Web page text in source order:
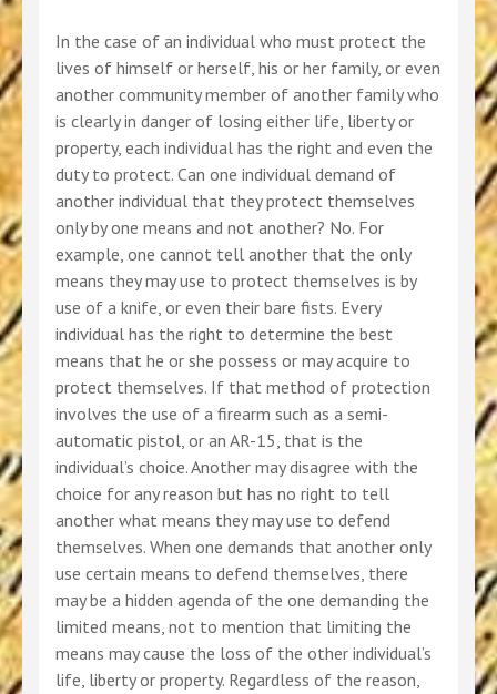
In the case of an individual who must protect the
lives of himself or herself, his or her family, or even
another community member of another family who
is clearly in danger of losing either life, liberty or
property, each individual has the right and even the
duty to protect. Can one individual demand of
another individual that they protect themselves
only by one means and not another? No. For
example, one cannot tell another that the only
means they may use to protect themselves is by
use of a knife, or even their bare fists. Every
individual has the right to determine the best
means that he or she possess or may acquire to
protect themselves. If that method of protection
involves the use of a firearm such as a semi-
automatic pistol, or an AR-15, that is the
individual’s choice. Another may disagree with the
choice for any reason but has no right to tell
another what means they may use to defend
themselves. When one demands that another only
use certain means to defend themselves, there
may be a hidden agenda of the one demanding the
limited means, not to mention that limiting the
means may cause the loss of the other individual’s
life, liberty or property. Regardless of the reason,